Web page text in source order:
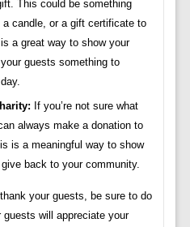
This could be something
a candle, or a gift certificate to
a great way to show your
guests something to
If you’re not sure what
always make a donation to
is a meaningful way to show
back to your community.
your guests, be sure to do
will appreciate your